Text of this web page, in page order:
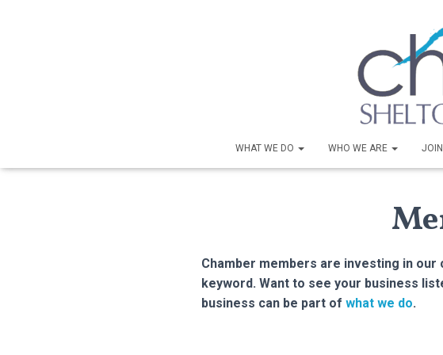
WHAT WE DO WHO WE ARE
Chamber members are investing in
keyword. Want to see your business
business can be part of what we do.